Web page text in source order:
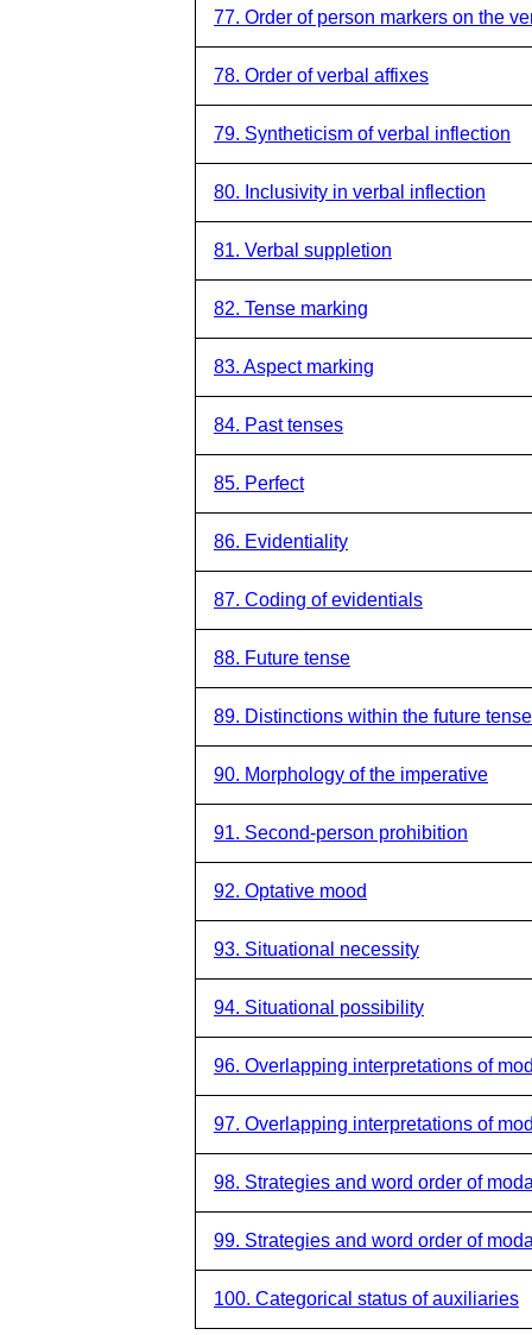
77. Order of person markers on the
78. Order of verbal affixes
79. Syntheticism of verbal inflection
80. Inclusivity in verbal inflection
81. Verbal suppletion
82. Tense marking
83. Aspect marking
84. Past tenses
85. Perfect
86. Evidentiality
87. Coding of evidentials
88. Future tense
89. Distinctions within the future tense
90. Morphology of the imperative
91. Second-person prohibition
92. Optative mood
93. Situational necessity
94. Situational possibility
96. Overlapping interpretations of
97. Overlapping interpretations of
98. Strategies and word order of
99. Strategies and word order of
100. Categorical status of auxiliaries